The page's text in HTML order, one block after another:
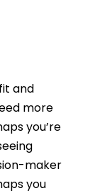
and
more
you’re
maker
you